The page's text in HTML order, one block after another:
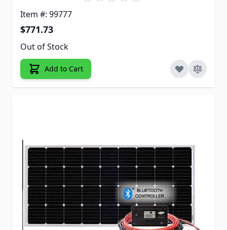
Item #: 99777
$771.73
Out of Stock
Add to Cart